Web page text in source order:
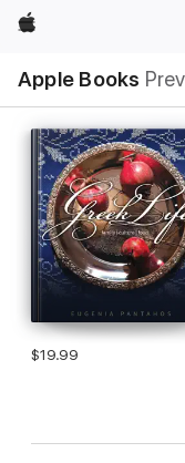
Apple
Apple Books
Nav
Open
Menu
$19.99